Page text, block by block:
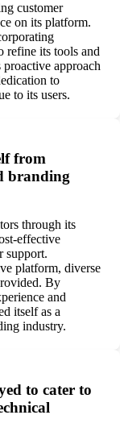
customer
on its platform.
refine its tools and
proactive approach
to
to its users.
from
branding
through its
effective
support.
platform, diverse
By
and
itself as a
industry.
to cater to